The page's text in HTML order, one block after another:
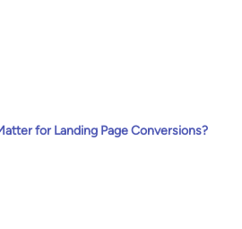
for Landing Page Conversions?